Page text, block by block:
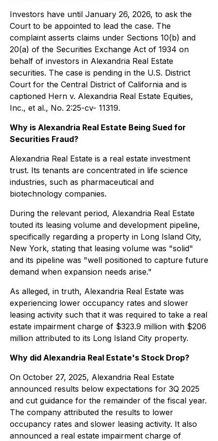
Investors have until January 26, 2026, to ask the
Court to be appointed to lead the case. The
complaint asserts claims under Sections 10(b) and
20(a) of the Securities Exchange Act of 1934 on
behalf of investors in Alexandria Real Estate
securities. The case is pending in the U.S. District
Court for the Central District of California and is
captioned Hern v. Alexandria Real Estate Equities,
Inc., et al., No. 2:25-cv- 11319.
Why is Alexandria Real Estate Being Sued for
Securities Fraud?
Alexandria Real Estate is a real estate investment
trust. Its tenants are concentrated in life science
industries, such as pharmaceutical and
biotechnology companies.
During the relevant period, Alexandria Real Estate
touted its leasing volume and development pipeline,
specifically regarding a property in Long Island City,
New York, stating that leasing volume was "solid"
and its pipeline was "well positioned to capture future
demand when expansion needs arise."
As alleged, in truth, Alexandria Real Estate was
experiencing lower occupancy rates and slower
leasing activity such that it was required to take a real
estate impairment charge of $323.9 million with $206
million attributed to its Long Island City property.
Why did Alexandria Real Estate's Stock Drop?
On October 27, 2025, Alexandria Real Estate
announced results below expectations for 3Q 2025
and cut guidance for the remainder of the fiscal year.
The company attributed the results to lower
occupancy rates and slower leasing activity. It also
announced a real estate impairment charge of